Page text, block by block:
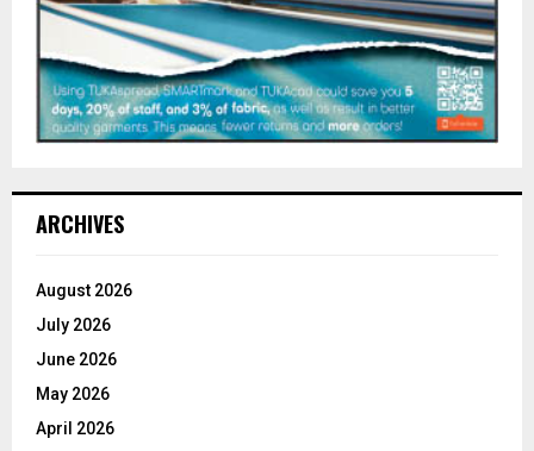
ARCHIVES
August 2026
July 2026
June 2026
May 2026
April 2026